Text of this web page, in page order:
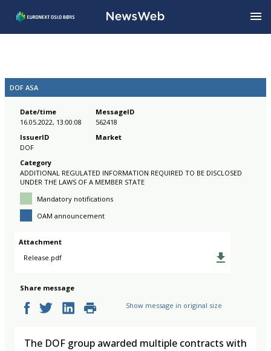
DOF ASA
Date/time
16.05.2022, 13:00:08
MessageID
562418
IssuerID
DOF
Market
Category
ADDITIONAL REGULATED INFORMATION REQUIRED TO BE DISCLOSED
UNDER THE LAWS OF A MEMBER STATE
Mandatory notifications
OAM announcement
Attachment
Release.pdf
Share message
Show message in original size
The DOF group awarded multiple contracts with